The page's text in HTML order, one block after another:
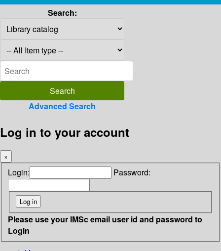
Search:
Advanced Search
Log in to your account
×
Login: Password:
Please use your IMSc email user id and password to
Login